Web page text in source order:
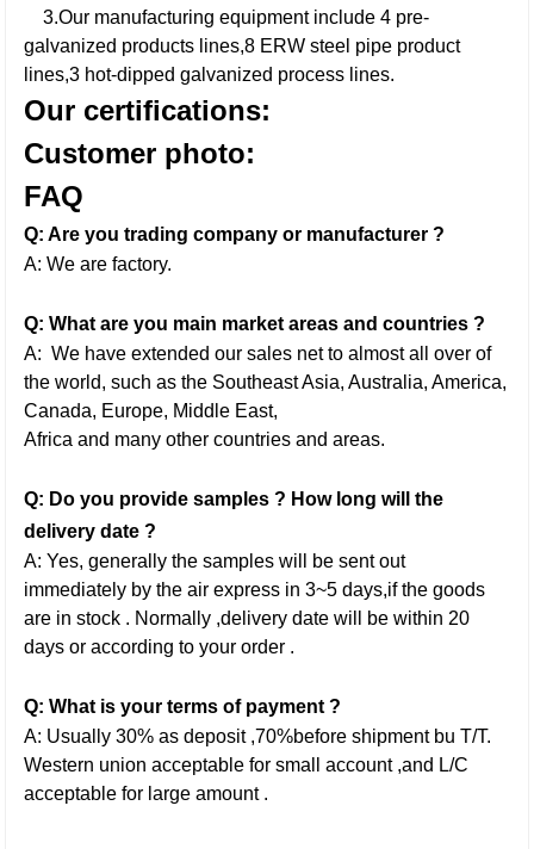
3.Our manufacturing equipment include 4 pre-
galvanized products lines,8 ERW steel pipe product
lines,3 hot-dipped galvanized process lines.
Our certifications:
Customer photo:
FAQ
Q: Are you trading company or manufacturer ?
A: We are factory.
Q: What are you main market areas and countries ?
A: We have extended our sales net to almost all over of
the world, such as the Southeast Asia, Australia, America,
Canada, Europe, Middle East,
Africa and many other countries and areas.
Q: Do you provide samples ? How long will the
delivery date ?
A: Yes, generally the samples will be sent out
immediately by the air express in 3~5 days,if the goods
are in stock . Normally ,delivery date will be within 20
days or according to your order .
Q: What is your terms of payment ?
A: Usually 30% as deposit ,70%before shipment bu T/T.
Western union acceptable for small account ,and L/C
acceptable for large amount .